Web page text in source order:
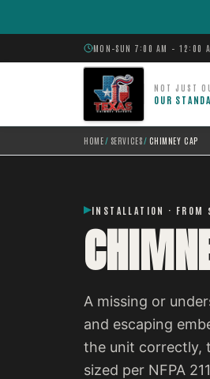
MON–SUN 7:00 AM – 12:00
NOT JUST
OUR
HOME/ SERVICES/ CHIMNEY CAP
INSTALLATION · FROM
A missing or
and escaping
the unit correctly,
sized per NFPA